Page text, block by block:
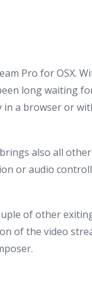
Pro for OSX.
long waiting
a browser or
also all
or audio
of other
of the video